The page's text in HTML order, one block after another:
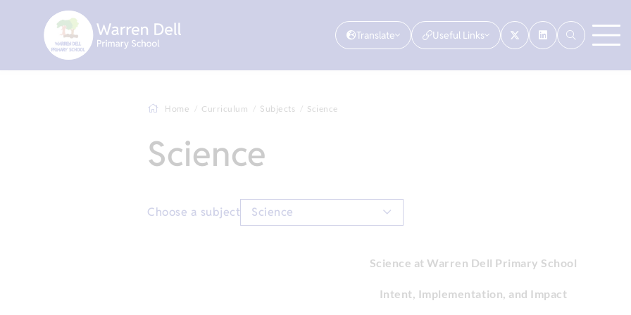
Translate Useful Links
Home Curriculum Subjects Science
Science
Choose a subject Science
Science at Warren Dell Primary School
Intent, Implementation, and Impact